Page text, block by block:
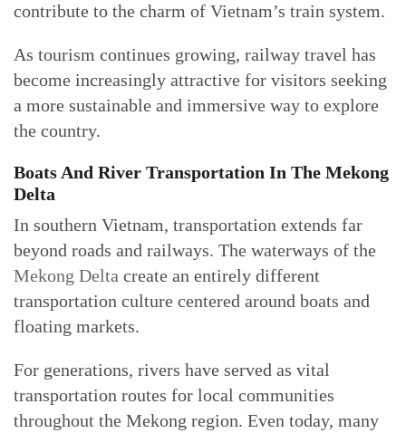
contribute to the charm of Vietnam’s train system.
As tourism continues growing, railway travel has
become increasingly attractive for visitors seeking
a more sustainable and immersive way to explore
the country.
Boats And River Transportation In The Mekong
Delta
In southern Vietnam, transportation extends far
beyond roads and railways. The waterways of the
Mekong Delta create an entirely different
transportation culture centered around boats and
floating markets.
For generations, rivers have served as vital
transportation routes for local communities
throughout the Mekong region. Even today, many